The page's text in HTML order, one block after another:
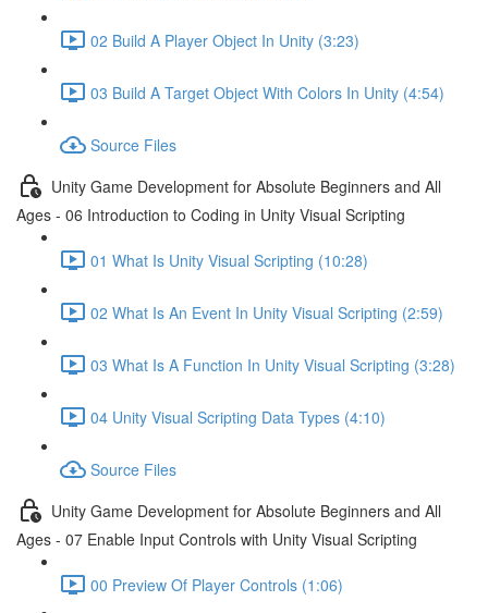
02 Build A Player Object In Unity (3:23)
03 Build A Target Object With Colors In Unity (4:54)
Source Files
Unity Game Development for Absolute Beginners and All
Ages - 06 Introduction to Coding in Unity Visual Scripting
01 What Is Unity Visual Scripting (10:28)
02 What Is An Event In Unity Visual Scripting (2:59)
03 What Is A Function In Unity Visual Scripting (3:28)
04 Unity Visual Scripting Data Types (4:10)
Source Files
Unity Game Development for Absolute Beginners and All
Ages - 07 Enable Input Controls with Unity Visual Scripting
00 Preview Of Player Controls (1:06)